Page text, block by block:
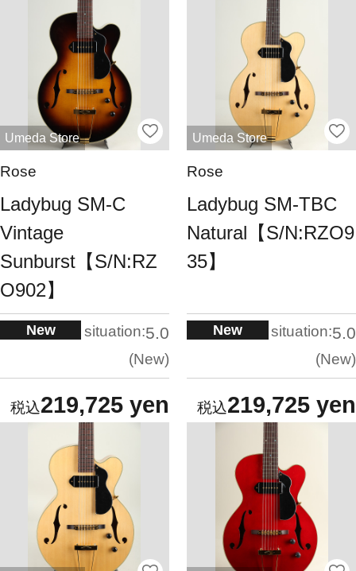
Umeda Store
Rose
Ladybug SM-C
Vintage
Sunburst【S/N:RZ
O902】
New situation:5.0
New
219,725 yen
Umeda Store
Rose
Ladybug SM-TBC
Natural【S/N:RZO9
35】
New situation:5.0
New
219,725 yen